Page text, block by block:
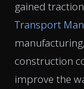
gained
Transport
construction
improve the